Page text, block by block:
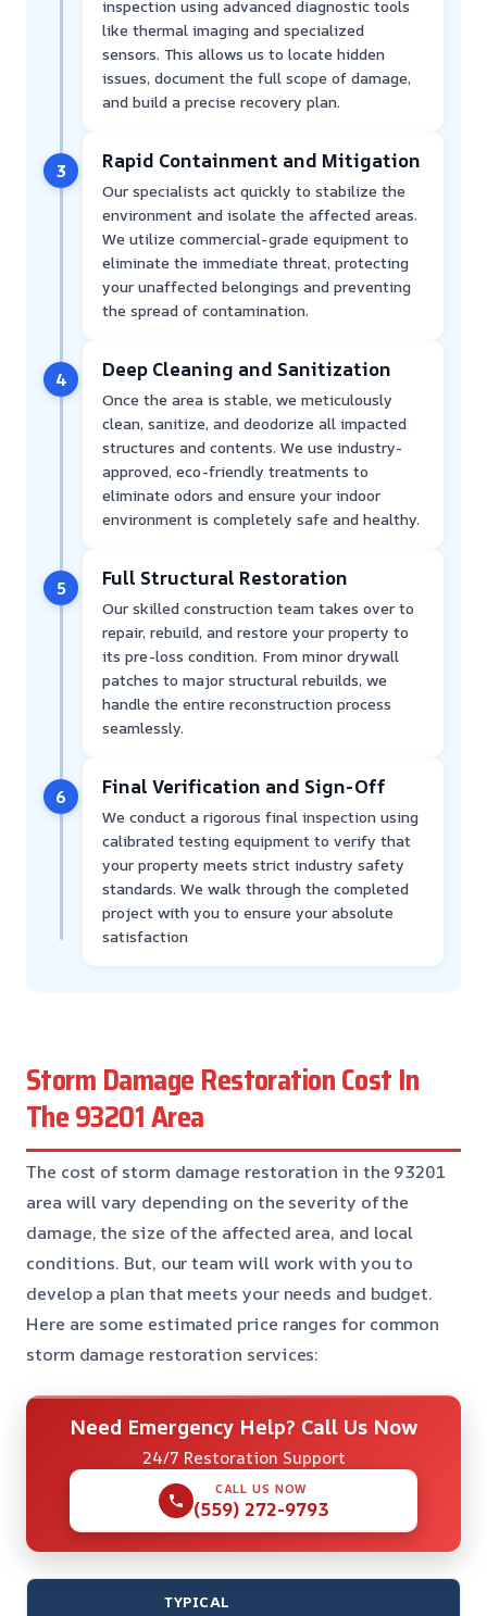
inspection using advanced diagnostic tools
like thermal imaging and specialized
sensors. This allows us to locate hidden
issues, document the full scope of damage,
and build a precise recovery plan.
3 Rapid Containment and Mitigation
Our specialists act quickly to stabilize the
environment and isolate the affected areas.
We utilize commercial-grade equipment to
eliminate the immediate threat, protecting
your unaffected belongings and preventing
the spread of contamination.
4 Deep Cleaning and Sanitization
Once the area is stable, we meticulously
clean, sanitize, and deodorize all impacted
structures and contents. We use industry-
approved, eco-friendly treatments to
eliminate odors and ensure your indoor
environment is completely safe and healthy.
5 Full Structural Restoration
Our skilled construction team takes over to
repair, rebuild, and restore your property to
its pre-loss condition. From minor drywall
patches to major structural rebuilds, we
handle the entire reconstruction process
seamlessly.
6 Final Verification and Sign-Off
We conduct a rigorous final inspection using
calibrated testing equipment to verify that
your property meets strict industry safety
standards. We walk through the completed
project with you to ensure your absolute
satisfaction
Storm Damage Restoration Cost In
The 93201 Area
The cost of storm damage restoration in the 93201
area will vary depending on the severity of the
damage, the size of the affected area, and local
conditions. But, our team will work with you to
develop a plan that meets your needs and budget.
Here are some estimated price ranges for common
storm damage restoration services:
Need Emergency Help? Call Us Now
24/7 Restoration Support
CALL US NOW
(559) 272-9793
TYPICAL